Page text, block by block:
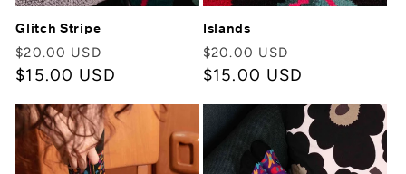
Glitch Stripe
Regular
price
$20.00 USD
price
$15.00 USD
Islands
Regular
price
$20.00 USD
price
$15.00 USD